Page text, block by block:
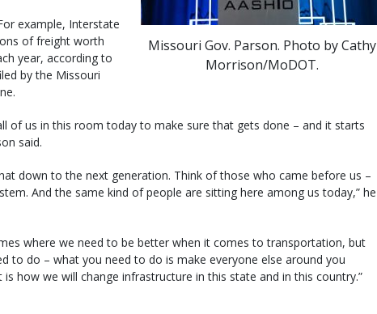
Missouri Gov. Parson. Photo by Cathy
Morrison/MoDOT.
example, Interstate
of freight worth
year, according to
by the Missouri
of us in this room today to make sure that gets done – and it starts
said.
down to the next generation. Think of those who came before us –
And the same kind of people are sitting here among us today,” he
where we need to be better when it comes to transportation, but
to do – what you need to do is make everyone else around you
is how we will change infrastructure in this state and in this country.”